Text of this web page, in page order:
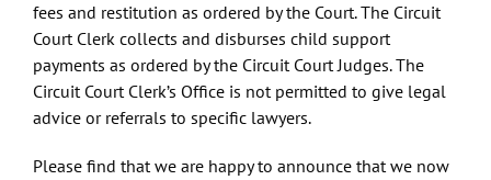
fees and restitution as ordered by the Court. The Circuit
Court Clerk collects and disburses child support
payments as ordered by the Circuit Court Judges. The
Circuit Court Clerk’s Office is not permitted to give legal
advice or referrals to specific lawyers.
Please find that we are happy to announce that we now